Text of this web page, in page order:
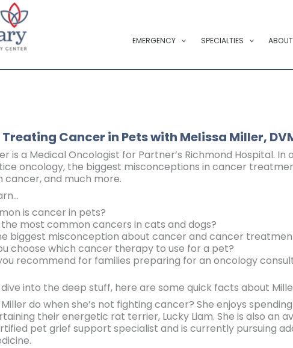
EMERGENCY SPECIALTIES
Treating Cancer in Petswith Melissa Miller,
is a Medical Oncologist for Partner’s Richmond Hospital. In
oncology, the biggest misconceptions in cancer
cancer, and much more.
is cancer in pets?
most common cancers in cats and dogs?
biggest misconception about cancer and cancer
choose which cancer therapy to use for a pet?
recommend for families preparing for an oncology
into the deep stuff, here are some quick facts about
do when she’s not fighting cancer? She enjoys
their energetic rat terrier, Lucky Liam. She is also an
pet grief support specialist and is currently pursuing